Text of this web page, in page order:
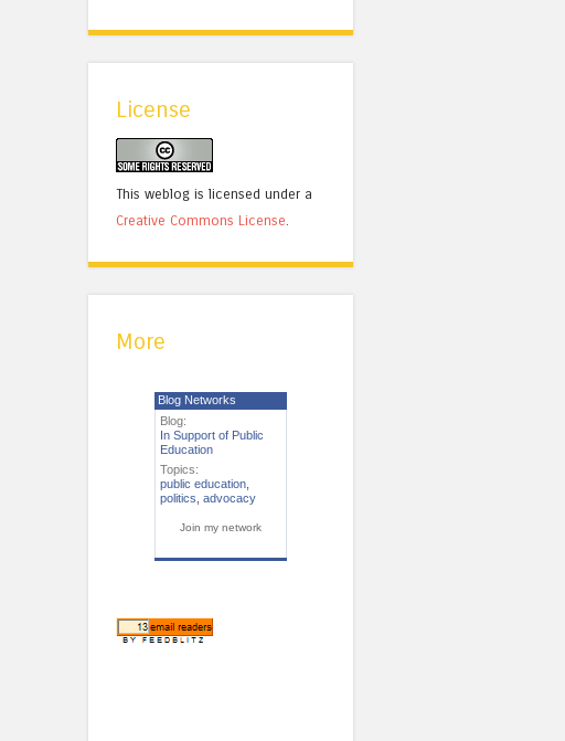
License
This weblog is licensed under a
Creative Commons License
More
Blog Networks
Blog:
In Support of Public
Education
Topics:
public education
politics advocacy
Join my network